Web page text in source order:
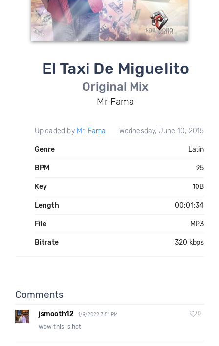
El Taxi De Miguelito
Original Mix
Mr Fama
Uploaded by Mr. Fama Wednesday, June 10, 2015
Genre Latin
BPM 95
Key 10B
Length 00:01:34
File MP3
Bitrate 320 kbps
Comments
jsmooth12 1/9/2022 7:51 PM 0
wow this is hot